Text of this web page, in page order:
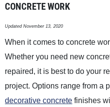
CONCRETE WORK
Updated November 13, 2020
When it comes to concrete
Whether you need new
repaired, it is best to do your
project. Options range from a
decorative concrete finishes